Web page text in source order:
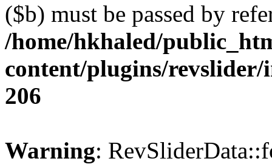
($b) must be passed by
/home/hkhaled/
content/plugins/revslider/
206
Warning: